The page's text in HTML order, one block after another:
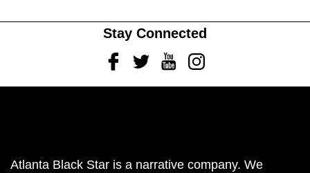
Stay Connected
FacebookTwitterYoutubeInstagram
Atlanta Black Star is a narrative company. We